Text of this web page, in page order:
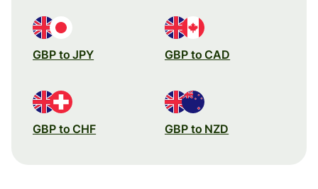
GBP to JPY GBP to CAD
GBP to CHF GBP to NZD